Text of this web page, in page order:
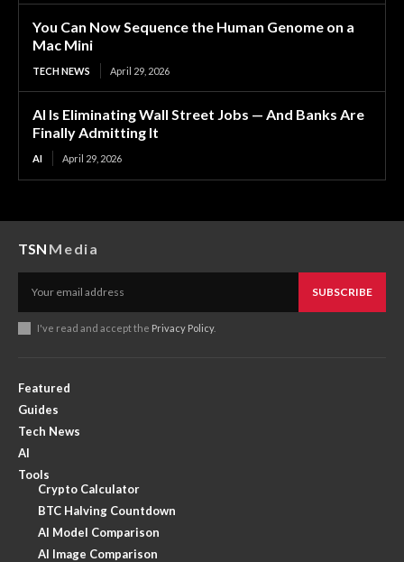
You Can Now Sequence the Human Genome on a
Mac Mini
TECH NEWS April 29, 2026
AI Is Eliminating Wall Street Jobs — And Banks Are
Finally Admitting It
AI April 29, 2026
TSN Media
SUBSCRIBE
I've read and accept the Privacy Policy.
Featured
Guides
Tech News
AI
Tools
Crypto Calculator
BTC Halving Countdown
AI Model Comparison
AI Image Comparison